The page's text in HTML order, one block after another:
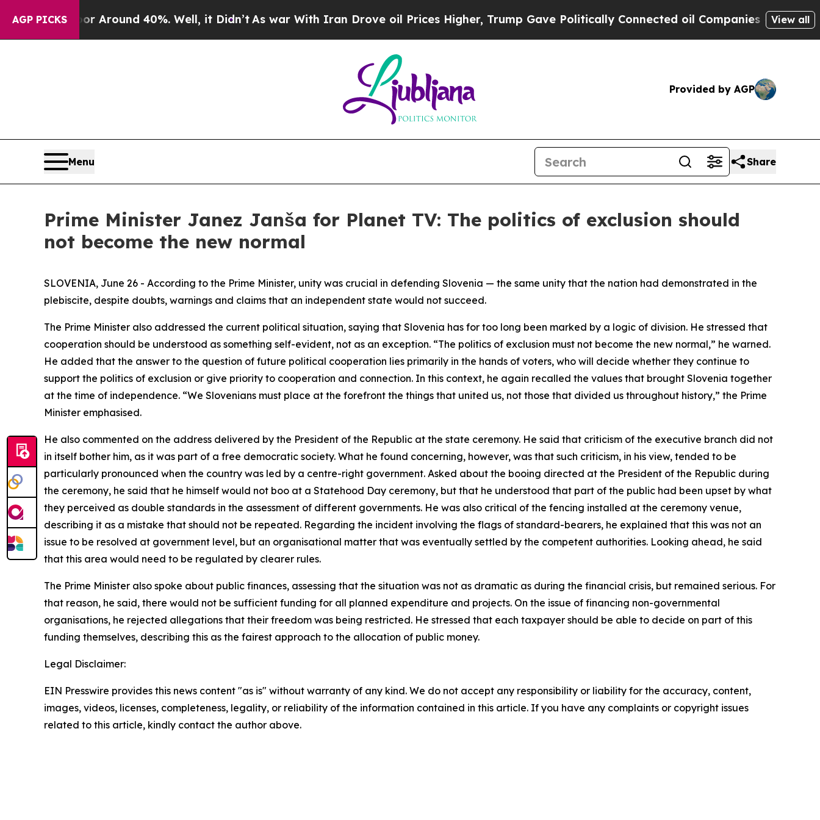
AGP PICKS
a Floor Around 40%. Well, it Didn’t As war With Iran Drove oil Prices Higher, Trump Gave Politically Connected oil Companies — not View all
Provided by AGP
Menu Share
Prime Minister Janez Janša for Planet TV: The politics of exclusion should
not become the new normal
SLOVENIA, June 26 - According to the Prime Minister, unity was crucial in defending Slovenia — the same unity that the nation had demonstrated in the
plebiscite, despite doubts, warnings and claims that an independent state would not succeed.
The Prime Minister also addressed the current political situation, saying that Slovenia has for too long been marked by a logic of division. He stressed that
cooperation should be understood as something self-evident, not as an exception. “The politics of exclusion must not become the new normal,” he warned.
He added that the answer to the question of future political cooperation lies primarily in the hands of voters, who will decide whether they continue to
support the politics of exclusion or give priority to cooperation and connection. In this context, he again recalled the values that brought Slovenia together
at the time of independence. “We Slovenians must place at the forefront the things that united us, not those that divided us throughout history,” the Prime
Minister emphasised.
He also commented on the address delivered by the President of the Republic at the state ceremony. He said that criticism of the executive branch did not
in itself bother him, as it was part of a free democratic society. What he found concerning, however, was that such criticism, in his view, tended to be
particularly pronounced when the country was led by a centre-right government. Asked about the booing directed at the President of the Republic during
the ceremony, he said that he himself would not boo at a Statehood Day ceremony, but that he understood that part of the public had been upset by what
they perceived as double standards in the assessment of different governments. He was also critical of the fencing installed at the ceremony venue,
describing it as a mistake that should not be repeated. Regarding the incident involving the flags of standard-bearers, he explained that this was not an
issue to be resolved at government level, but an organisational matter that was eventually settled by the competent authorities. Looking ahead, he said
that this area would need to be regulated by clearer rules.
The Prime Minister also spoke about public finances, assessing that the situation was not as dramatic as during the financial crisis, but remained serious. For
that reason, he said, there would not be sufficient funding for all planned expenditure and projects. On the issue of financing non-governmental
organisations, he rejected allegations that their freedom was being restricted. He stressed that each taxpayer should be able to decide on part of this
funding themselves, describing this as the fairest approach to the allocation of public money.
Legal Disclaimer:
EIN Presswire provides this news content "as is" without warranty of any kind. We do not accept any responsibility or liability for the accuracy, content,
images, videos, licenses, completeness, legality, or reliability of the information contained in this article. If you have any complaints or copyright issues
related to this article, kindly contact the author above.